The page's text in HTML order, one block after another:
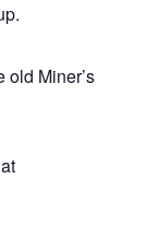
old Miner’s